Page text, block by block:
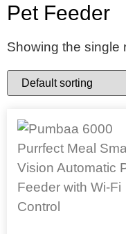
Pet Feeder
Showing the single